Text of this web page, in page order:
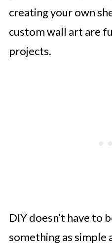
creating your own
custom wall art are
projects.
DIY doesn’t have to
something as simple